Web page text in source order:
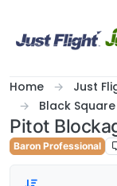
Home Just
Black
Pitot
Baron Professional